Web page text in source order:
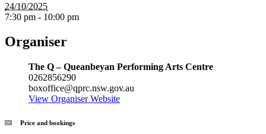
24/10/2025
7:30 pm - 10:00 pm
Organiser
The Q – Queanbeyan Performing Arts Centre
0262856290
boxoffice@qprc.nsw.gov.au
View Organiser Website
Price and bookings